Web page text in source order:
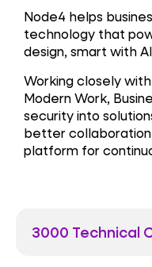
Node4 helps
technology that
design, smart with
Working closely
Modern Work,
security into
better
platform for
3000 Technical